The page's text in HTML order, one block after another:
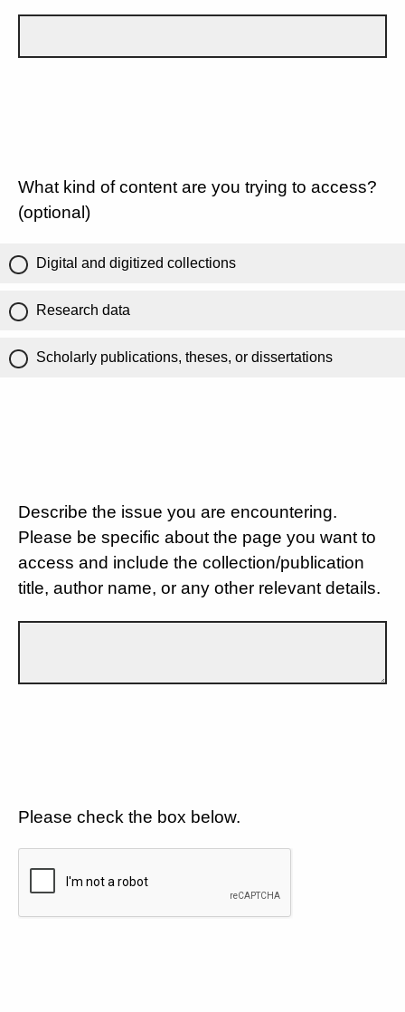
What kind of content are you trying to access?
(optional)
Digital and digitized collections
Research data
Scholarly publications, theses, or dissertations
Describe the issue you are encountering.
Please be specific about the page you want to
access and include the collection/publication
title, author name, or any other relevant details.
Please check the box below.